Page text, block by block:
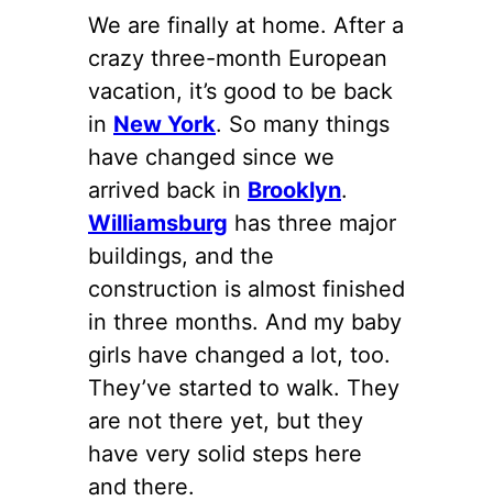
We are finally at home. After a
crazy three-month European
vacation, it’s good to be back
in New York. So many things
have changed since we
arrived back in Brooklyn.
Williamsburg has three major
buildings, and the
construction is almost finished
in three months. And my baby
girls have changed a lot, too.
They’ve started to walk. They
are not there yet, but they
have very solid steps here
and there.